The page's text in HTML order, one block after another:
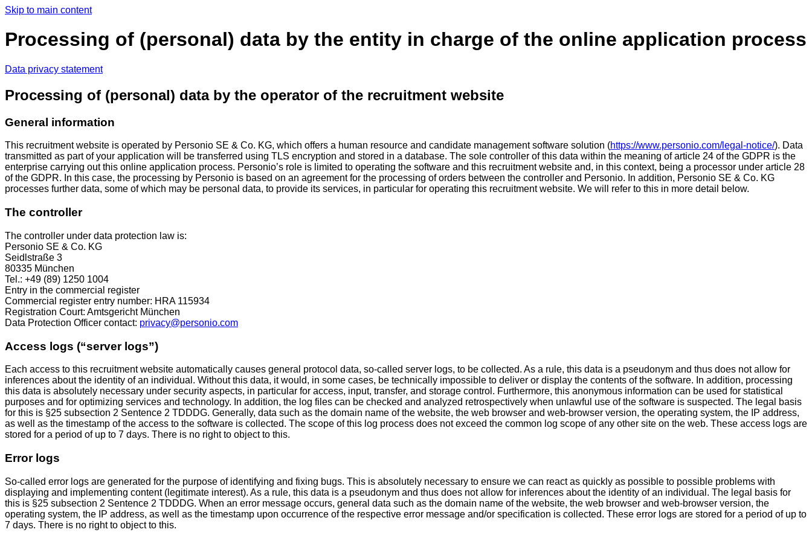
Skip to main content
Processing of (personal) data by the entity in charge of the online application process
Data privacy statement
Processing of (personal) data by the operator of the recruitment website
General information
This recruitment website is operated by Personio SE & Co. KG, which offers a human resource and candidate management software solution (https://www.personio.com/legal-notice/). Data
transmitted as part of your application will be transferred using TLS encryption and stored in a database. The sole controller of this data within the meaning of article 24 of the GDPR is the
enterprise carrying out this online application process. Personio’s role is limited to operating the software and this recruitment website and, in this context, being a processor under article 28
of the GDPR. In this case, the processing by Personio is based on an agreement for the processing of orders between the controller and Personio. In addition, Personio SE & Co. KG
processes further data, some of which may be personal data, to provide its services, in particular for operating this recruitment website. We will refer to this in more detail below.
The controller
The controller under data protection law is:
Personio SE & Co. KG
Seidlstraße 3
80335 München
Tel.: +49 (89) 1250 1004
Entry in the commercial register
Commercial register entry number: HRA 115934
Registration Court: Amtsgericht München
Data Protection Officer contact: privacy@personio.com
Access logs (“server logs”)
Each access to this recruitment website automatically causes general protocol data, so-called server logs, to be collected. As a rule, this data is a pseudonym and thus does not allow for
inferences about the identity of an individual. Without this data, it would, in some cases, be technically impossible to deliver or display the contents of the software. In addition, processing
this data is absolutely necessary under security aspects, in particular for access, input, transfer, and storage control. Furthermore, this anonymous information can be used for statistical
purposes and for optimizing services and technology. In addition, the log files can be checked and analyzed retrospectively when unlawful use of the software is suspected. The legal basis
for this is §25 subsection 2 Sentence 2 TDDDG. Generally, data such as the domain name of the website, the web browser and web-browser version, the operating system, the IP address,
as well as the timestamp of the access to the software is collected. The scope of this log process does not exceed the common log scope of any other site on the web. These access logs are
stored for a period of up to 7 days. There is no right to object to this.
Error logs
So-called error logs are generated for the purpose of identifying and fixing bugs. This is absolutely necessary to ensure we can react as quickly as possible to possible problems with
displaying and implementing content (legitimate interest). As a rule, this data is a pseudonym and thus does not allow for inferences about the identity of an individual. The legal basis for
this is §25 subsection 2 Sentence 2 TDDDG. When an error message occurs, general data such as the domain name of the website, the web browser and web-browser version, the
operating system, the IP address, as well as the timestamp upon occurrence of the respective error message and/or specification is collected. These error logs are stored for a period of up to
7 days. There is no right to object to this.